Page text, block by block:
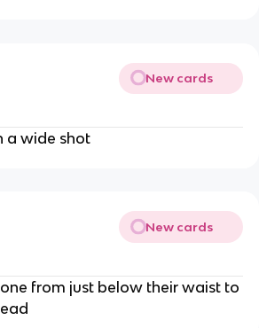
New cards
a wide shot
New cards
from just below their waist to